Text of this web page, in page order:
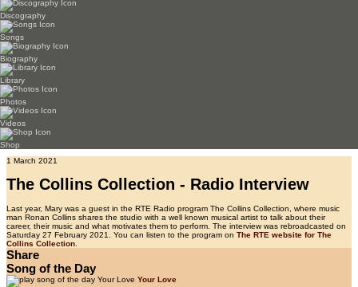
Discography
Songs
Biography
Library
Photos
Videos
Shop
1 March 2021
The Collins Collection - Radio Interview
Last year, Mary was a guest in the RTE Radio program The Collins Collection, where music
man Ronan Collins shares the studio with a well known musical artist to talk about their
career, their music and what motivates them to perform. The interview was rebroadcasted on
Saturday 27 February 2021. You can listen to the program onThe RTE website for The
Collins Collection.
Share
Song of the Day
Your Love